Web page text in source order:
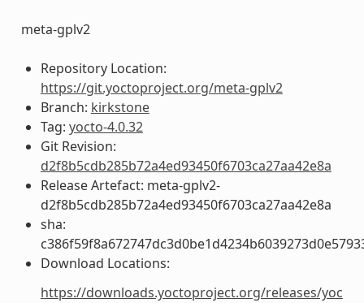
meta-gplv2
Repository Location:
https://git.yoctoproject.org/meta-gplv2
Branch: kirkstone
Tag: yocto-4.0.32
Git Revision:
d2f8b5cdb285b72a4ed93450f6703ca27aa42e8a
Release Artefact: meta-gplv2-
d2f8b5cdb285b72a4ed93450f6703ca27aa42e8a
sha:
Download Locations:
https://downloads.yoctoproject.org/releases/yoc